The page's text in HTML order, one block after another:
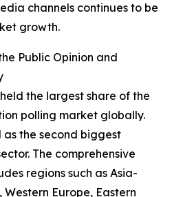
channels continues to be
growth.
Public Opinion and
the largest share of the
polling market globally.
the second biggest
The comprehensive
regions such as Asia-
Western Europe, Eastern